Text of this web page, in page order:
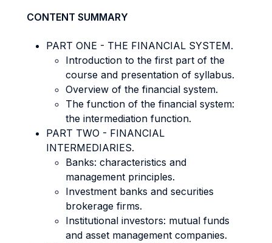
CONTENT SUMMARY
PART ONE - THE FINANCIAL SYSTEM.
Introduction to the first part of the
course and presentation of syllabus.
Overview of the financial system.
The function of the financial system:
the intermediation function.
PART TWO - FINANCIAL
INTERMEDIARIES.
Banks: characteristics and
management principles.
Investment banks and securities
brokerage firms.
Institutional investors: mutual funds
and asset management companies.